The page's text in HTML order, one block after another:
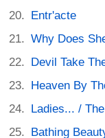
Entr'acte
Why Does
Devil Take
Heaven By
Ladies... /
Bathing